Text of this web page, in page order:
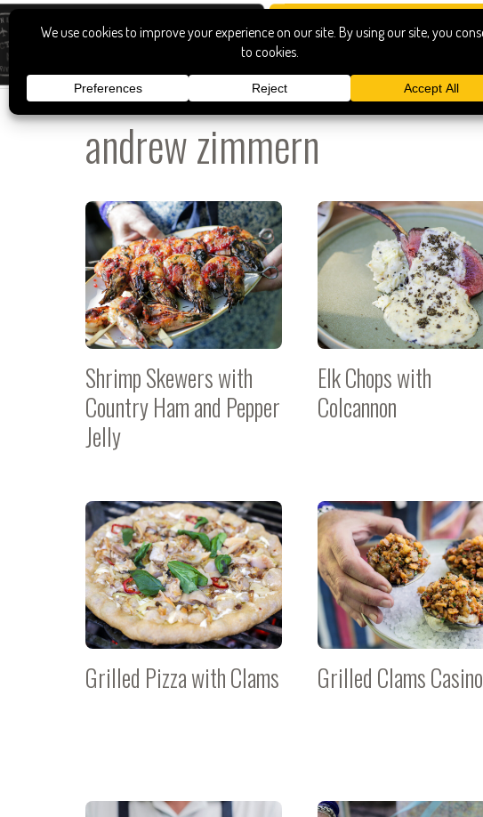
andrew zimmern
Shrimp Skewers with
Country Ham and Pepper
Jelly
Elk Chops with
Colcannon
Grilled Pizza with Clams Grilled Clams Casino